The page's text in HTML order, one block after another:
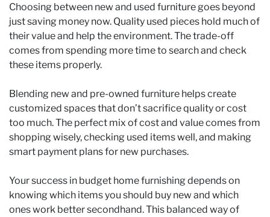
Choosing between new and used furniture goes beyond
just saving money now. Quality used pieces hold much of
their value and help the environment. The trade-off
comes from spending more time to search and check
these items properly.
Blending new and pre-owned furniture helps create
customized spaces that don’t sacrifice quality or cost
too much. The perfect mix of cost and value comes from
shopping wisely, checking used items well, and making
smart payment plans for new purchases.
Your success in budget home furnishing depends on
knowing which items you should buy new and which
ones work better secondhand. This balanced way of